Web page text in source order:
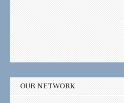
OUR NETWORK